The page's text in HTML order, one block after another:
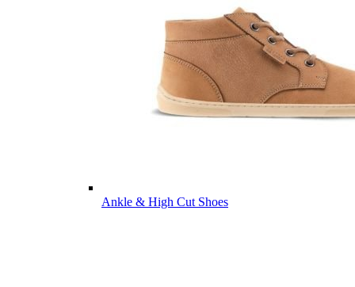
Ankle & High Cut Shoes